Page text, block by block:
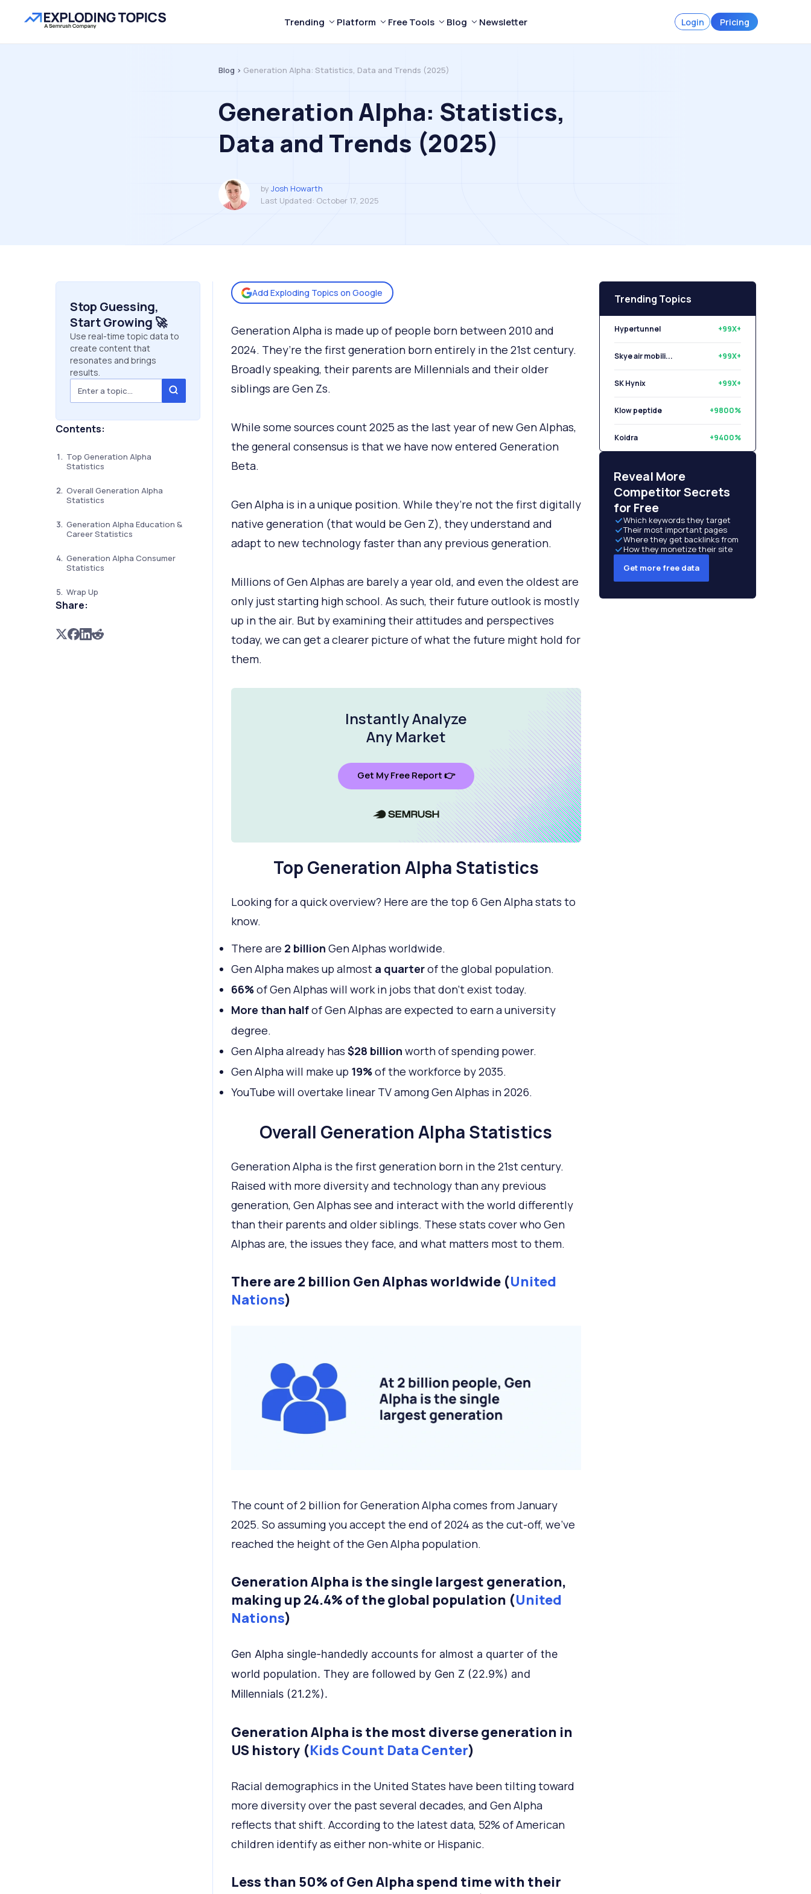
Trending Platform Free Tools Blog Newsletter Login Pricing
Blog > Generation Alpha: Statistics, Data and Trends (2025)
Generation Alpha: Statistics,
Data and Trends (2025)
by Josh Howarth
Last Updated: October 17, 2025
Stop Guessing,
Start Growing 🚀
Use real-time topic data to
create content that
resonates and brings
results.
Contents:
Top Generation Alpha
Statistics
Overall Generation Alpha
Statistics
Generation Alpha Education &
Career Statistics
Generation Alpha Consumer
Statistics
Wrap Up
Share:
Add Exploding Topics on Google
Generation Alpha is made up of people born between 2010 and
2024. They’re the first generation born entirely in the 21st century.
Broadly speaking, their parents are Millennials and their older
siblings are Gen Zs.
While some sources count 2025 as the last year of new Gen Alphas,
the general consensus is that we have now entered Generation
Beta.
Gen Alpha is in a unique position. While they’re not the first digitally
native generation (that would be Gen Z), they understand and
adapt to new technology faster than any previous generation.
Millions of Gen Alphas are barely a year old, and even the oldest are
only just starting high school. As such, their future outlook is mostly
up in the air. But by examining their attitudes and perspectives
today, we can get a clearer picture of what the future might hold for
them.
Instantly Analyze
Any Market
Get My Free Report 👉
Top Generation Alpha Statistics
Looking for a quick overview? Here are the top 6 Gen Alpha stats to
know.
There are 2 billion Gen Alphas worldwide.
Gen Alpha makes up almost a quarterof the global population.
66%of Gen Alphas will work in jobs that don’t exist today.
More than halfof Gen Alphas are expected to earn a university
degree.
Gen Alpha already has $28 billion worth of spending power.
Gen Alpha will make up 19%of the workforce by 2035.
YouTube will overtake linear TV among Gen Alphas in 2026.
Overall Generation Alpha Statistics
Generation Alpha is the first generation born in the 21st century.
Raised with more diversity and technology than any previous
generation, Gen Alphas see and interact with the world differently
than their parents and older siblings. These stats cover who Gen
Alphas are, the issues they face, and what matters most to them.
There are 2 billion Gen Alphas worldwide (United
Nations)
The count of 2 billion for Generation Alpha comes from January
2025. So assuming you accept the end of 2024 as the cut-off, we've
reached the height of the Gen Alpha population.
Generation Alpha is the single largest generation,
making up 24.4% of the global population (United
Nations)
Gen Alpha single-handedly accounts for almost a quarter of the
world population. They are followed by Gen Z (22.9%) and
Millennials (21.2%).
Generation Alpha is the most diverse generation in
US history (Kids Count Data Center)
Racial demographics in the United States have been tilting toward
more diversity over the past several decades, and Gen Alpha
reflects that shift. According to the latest data, 52% of American
children identify as either non-white or Hispanic.
Less than 50% of Gen Alpha spend time with their
Trending Topics
Hypertunnel +99X+
Skye air mobili... +99X+
SK Hynix +99X+
Klow peptide +9800%
Koidra +9400%
Reveal More
Competitor Secrets
for Free
Which keywords they target
Their most important pages
Where they get backlinks from
How they monetize their site
Get more free data